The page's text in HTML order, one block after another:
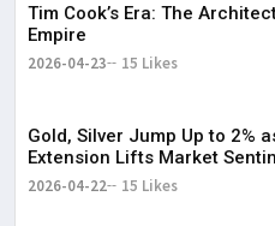
Tim Cook’s Era: The
Empire
2026-04-23 15 Likes
Gold, Silver Jump Up to 2%
Extension Lifts Market
2026-04-22 15 Likes